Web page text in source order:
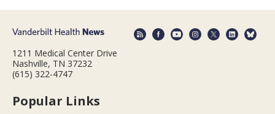
1211 Medical Center Drive
Nashville, TN 37232
(615) 322-4747
Popular Links